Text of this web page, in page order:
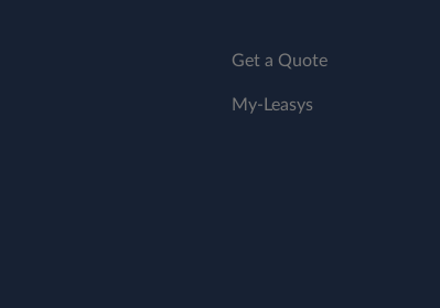
Get a Quote
My-Leasys